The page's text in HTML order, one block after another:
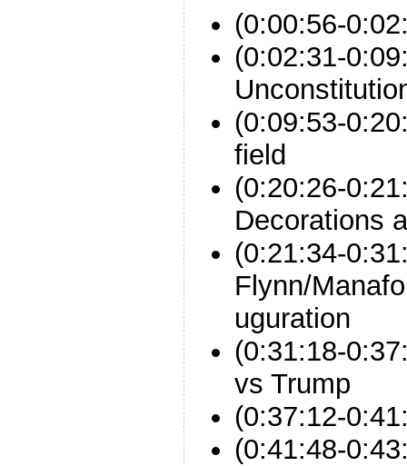
(0:00:56-
(0:02:31-
(0:09:53-
field
(0:20:26-
Decorations
(0:21:34-
Flynn/
uguration
(0:31:18-
vs Trump
(0:37:12-
(0:41:48-